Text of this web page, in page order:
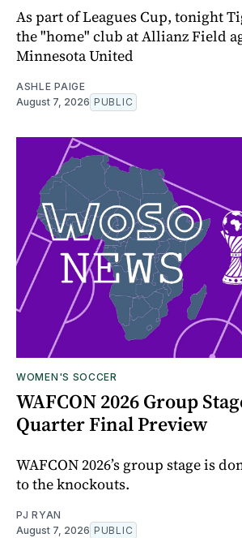
As part of Leagues Cup, tonight
the "home" club at Allianz Field
Minnesota United
ASHLE PAIGE
August 7, 2026 PUBLIC
WOMEN'S SOCCER
WAFCON 2026 Group
Quarter Final Preview
WAFCON 2026’s group stage is
to the knockouts.
PJ RYAN
August 7, 2026 PUBLIC